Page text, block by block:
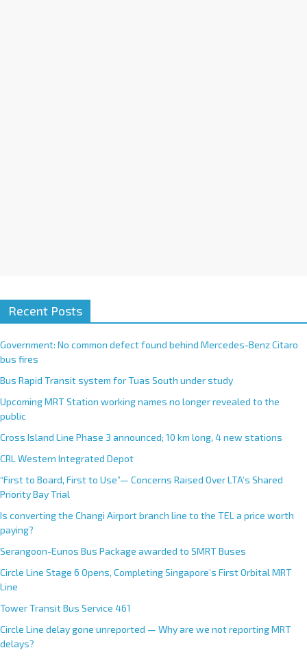
Recent Posts
Government: No common defect found behind Mercedes-Benz Citaro
bus fires
Bus Rapid Transit system for Tuas South under study
Upcoming MRT Station working names no longer revealed to the
public
Cross Island Line Phase 3 announced; 10 km long, 4 new stations
CRL Western Integrated Depot
“First to Board, First to Use”— Concerns Raised Over LTA’s Shared
Priority Bay Trial
Is converting the Changi Airport branch line to the TEL a price worth
paying?
Serangoon-Eunos Bus Package awarded to SMRT Buses
Circle Line Stage 6 Opens, Completing Singapore’s First Orbital MRT
Line
Tower Transit Bus Service 461
Circle Line delay gone unreported — Why are we not reporting MRT
delays?